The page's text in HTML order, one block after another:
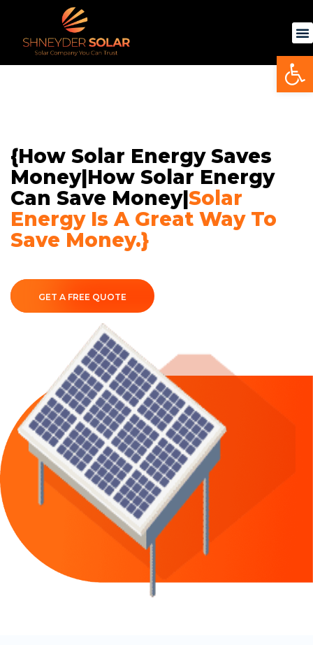
content
{How Solar Energy Saves
Money|How Solar Energy
Can Save Money|Solar
Energy Is A Great Way To
Save Money.}
GET A FREE QUOTE